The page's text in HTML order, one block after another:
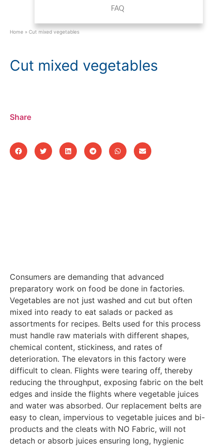
FAQ
Home » Cut mixed vegetables
Cut mixed vegetables
Share
Consumers are demanding that advanced
preparatory work on food be done in factories.
Vegetables are not just washed and cut but often
mixed into ready to eat salads or packed as
assortments for recipes. Belts used for this process
must handle raw materials with different shapes,
chemical content, stickiness, and rates of
deterioration. The elevators in this factory were
difficult to clean. Flights were tearing off, thereby
reducing the throughput, exposing fabric on the belt
edges and inside the flights where vegetable juices
and water was absorbed. Our replacement belts are
easy to clean, impervious to vegetable juices and bi-
products and the cleats with NO Fabric, will not
detach or absorb juices ensuring long, hygienic